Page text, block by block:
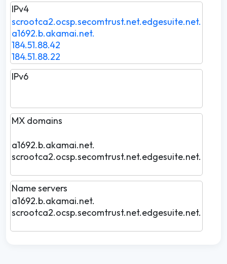
IPv4
scrootca2.ocsp.secomtrust.net.edgesuite.net.
a1692.b.akamai.net.
184.51.88.42
184.51.88.22
IPv6
MX domains
a1692.b.akamai.net.
scrootca2.ocsp.secomtrust.net.edgesuite.net.
Name servers
a1692.b.akamai.net.
scrootca2.ocsp.secomtrust.net.edgesuite.net.